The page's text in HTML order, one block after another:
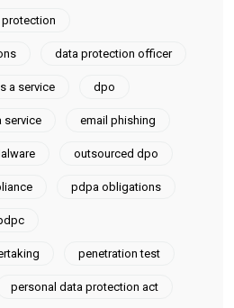
data protection officer
a service dpo
service email phishing
outsourced dpo
pdpa obligations
penetration test
personal data protection act